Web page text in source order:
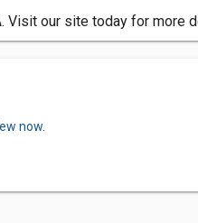
our site today for more
now.